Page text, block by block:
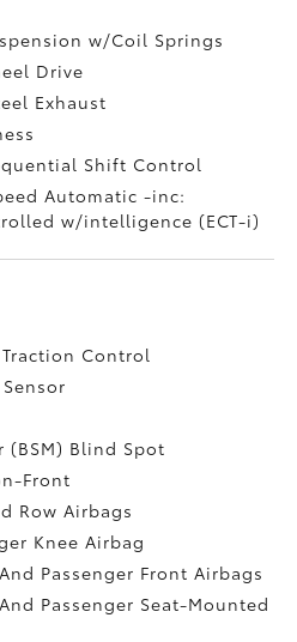
w/Coil Springs
Drive
Exhaust
Shift Control
Automatic -inc:
w/intelligence (ECT-i)
Control
Blind Spot
Front
Row Airbags
Knee Airbag
Passenger Front Airbags
Passenger Seat-Mounted